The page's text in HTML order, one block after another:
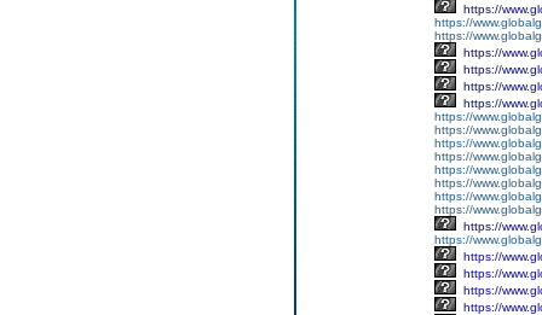
https://
https://
https://
https://
https://
https://
https://
https://
https://
https://
https://
https://
https://
https://
https://
https://
https://
https://
https://
https://
https://